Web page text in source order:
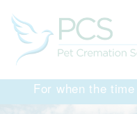
For when the